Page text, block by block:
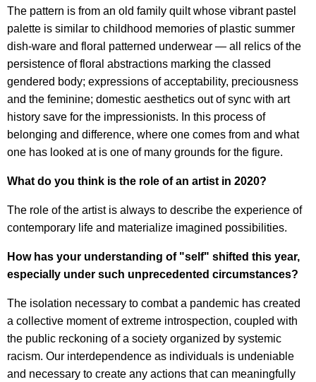
The pattern is from an old family quilt whose vibrant pastel
palette is similar to childhood memories of plastic summer
dish-ware and floral patterned underwear — all relics of the
persistence of floral abstractions marking the classed
gendered body; expressions of acceptability, preciousness
and the feminine; domestic aesthetics out of sync with art
history save for the impressionists. In this process of
belonging and difference, where one comes from and what
one has looked at is one of many grounds for the figure.
What do you think is the role of an artist in 2020?
The role of the artist is always to describe the experience of
contemporary life and materialize imagined possibilities.
How has your understanding of "self" shifted this year,
especially under such unprecedented circumstances?
The isolation necessary to combat a pandemic has created
a collective moment of extreme introspection, coupled with
the public reckoning of a society organized by systemic
racism. Our interdependence as individuals is undeniable
and necessary to create any actions that can meaningfully